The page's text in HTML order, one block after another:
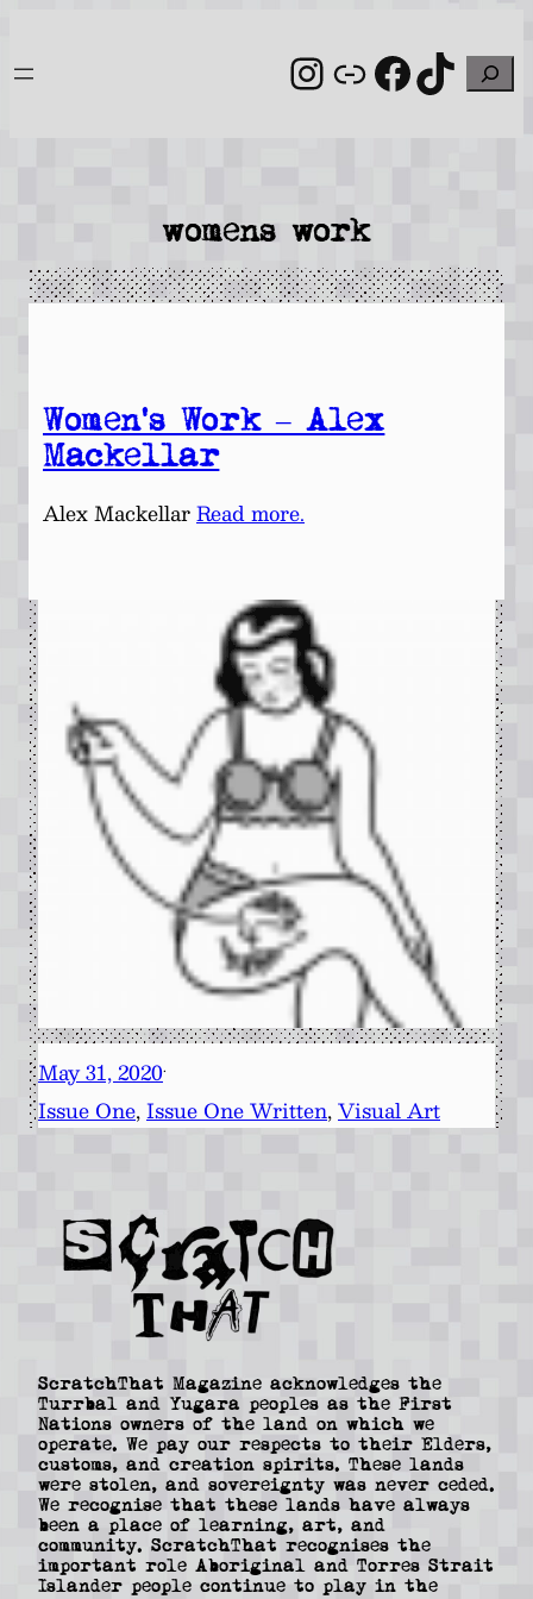
content
Instagram
Link Search
womens work
Women’s Work – Alex
Mackellar
Alex MackellarRead more.
May 31, 2020·
Issue One, Issue One Written, Visual Art
ScratchThat Magazine acknowledges the
Turrbal and Yugara peoples as the First
Nations owners of the land on which we
operate. We pay our respects to their Elders,
customs, and creation spirits. These lands
were stolen, and sovereignty was never ceded.
We recognise that these lands have always
been a place of learning, art, and
community. ScratchThat recognises the
important role Aboriginal and Torres Strait
Islander people continue to play in the